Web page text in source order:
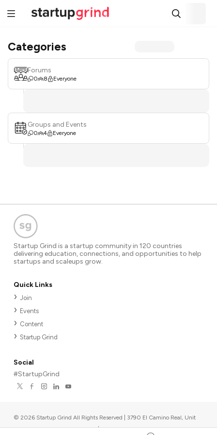
Categories
Forums
0 8 Everyone
Groups and Events
0 4 Everyone
Startup Grind is a startup community in 120 countries
delivering education, connections, and opportunities to help
startups and scaleups grow.
Quick Links
Join
Events
Content
Startup Grind
Social
#StartupGrind
© 2026 Startup Grind All Rights Reserved | 3790 El Camino Real, Unit
567, Palo Alto, CA 94306, USA |Upcoming events